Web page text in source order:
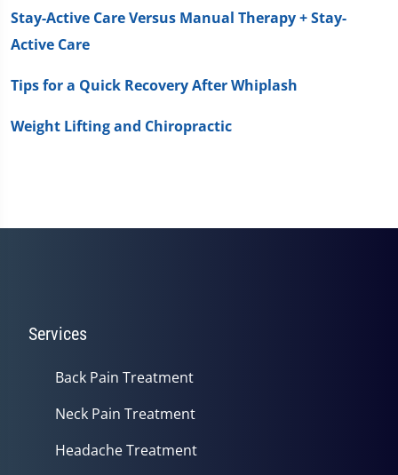
Stay-Active Care Versus Manual Therapy + Stay-
Active Care
Tips for a Quick Recovery After Whiplash
Weight Lifting and Chiropractic
Services
Back Pain Treatment
Neck Pain Treatment
Headache Treatment